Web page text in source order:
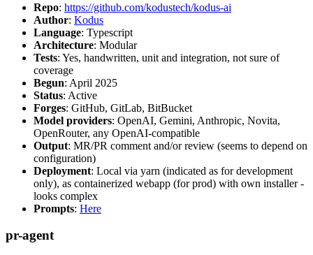
Repo: https://github.com/kodustech/kodus-ai
Author: Kodus
Language: Typescript
Architecture: Modular
Tests: Yes, handwritten, unit and integration, not sure of
coverage
Begun: April 2025
Status: Active
Forges: GitHub, GitLab, BitBucket
Model providers: OpenAI, Gemini, Anthropic, Novita,
OpenRouter, any OpenAI-compatible
Output: MR/PR comment and/or review (seems to depend on
configuration)
Deployment: Local via yarn (indicated as for development
only), as containerized webapp (for prod) with own installer -
looks complex
Prompts: Here
pr-agent